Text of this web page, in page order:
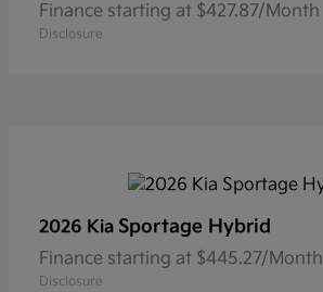
Finance starting at $427.87/Month
Disclosure
2026 Kia Sportage Hybrid
Finance starting at $445.27/Month
Disclosure